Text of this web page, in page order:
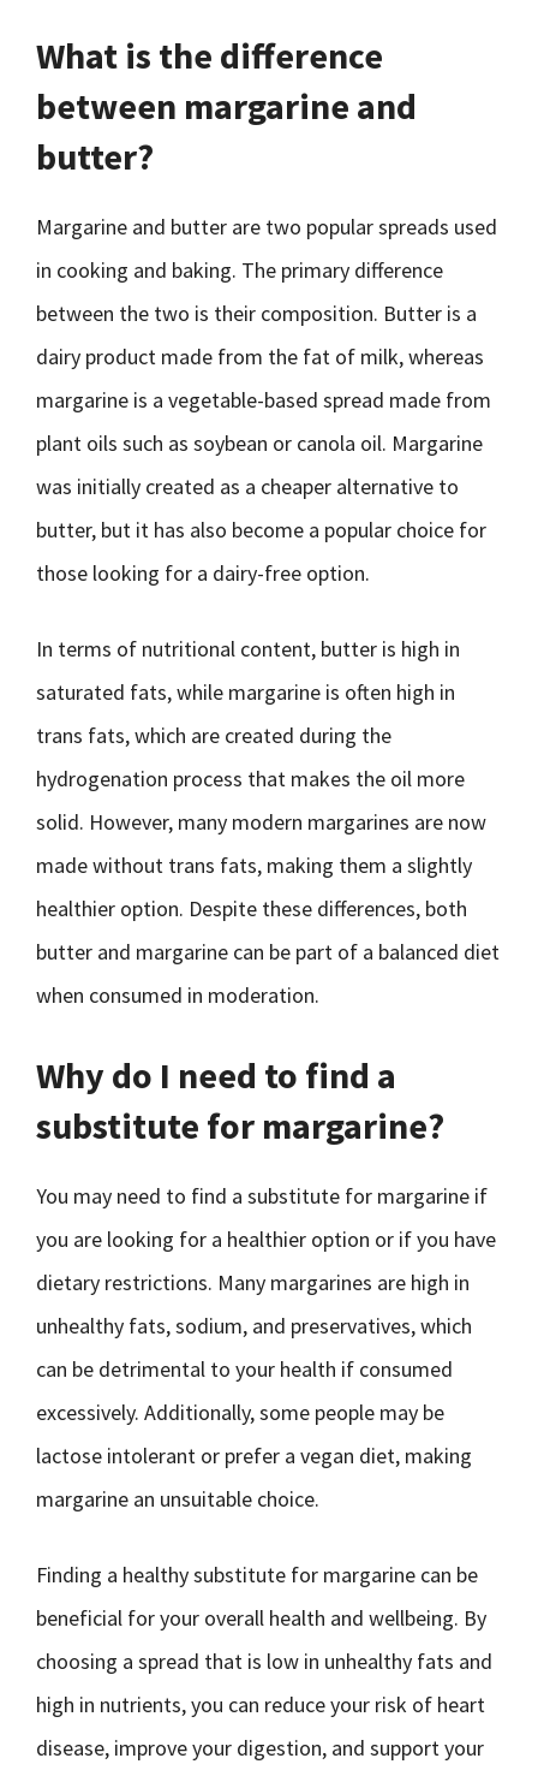
What is the difference
between margarine and
butter?
Margarine and butter are two popular spreads used
in cooking and baking. The primary difference
between the two is their composition. Butter is a
dairy product made from the fat of milk, whereas
margarine is a vegetable-based spread made from
plant oils such as soybean or canola oil. Margarine
was initially created as a cheaper alternative to
butter, but it has also become a popular choice for
those looking for a dairy-free option.
In terms of nutritional content, butter is high in
saturated fats, while margarine is often high in
trans fats, which are created during the
hydrogenation process that makes the oil more
solid. However, many modern margarines are now
made without trans fats, making them a slightly
healthier option. Despite these differences, both
butter and margarine can be part of a balanced diet
when consumed in moderation.
Why do I need to find a
substitute for margarine?
You may need to find a substitute for margarine if
you are looking for a healthier option or if you have
dietary restrictions. Many margarines are high in
unhealthy fats, sodium, and preservatives, which
can be detrimental to your health if consumed
excessively. Additionally, some people may be
lactose intolerant or prefer a vegan diet, making
margarine an unsuitable choice.
Finding a healthy substitute for margarine can be
beneficial for your overall health and wellbeing. By
choosing a spread that is low in unhealthy fats and
high in nutrients, you can reduce your risk of heart
disease, improve your digestion, and support your